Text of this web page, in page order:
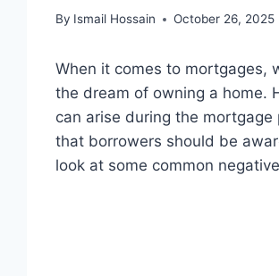
By Ismail Hossain October 26, 2025
When it comes to mortgages,
the dream of owning a home.
can arise during the
that borrowers should be
look at some common